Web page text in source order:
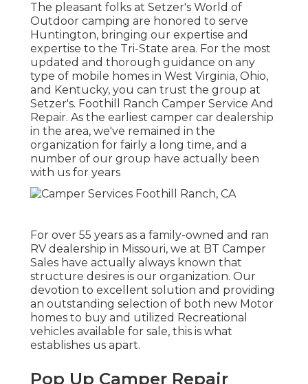
The pleasant folks at Setzer's World of
Outdoor camping are honored to serve
Huntington, bringing our expertise and
expertise to the Tri-State area. For the most
updated and thorough guidance on any
type of mobile homes in West Virginia, Ohio,
and Kentucky, you can trust the group at
Setzer's. Foothill Ranch Camper Service And
Repair. As the earliest camper car dealership
in the area, we've remained in the
organization for fairly a long time, and a
number of our group have actually been
with us for years
For over 55 years as a family-owned and ran
RV dealership in Missouri, we at BT Camper
Sales have actually always known that
structure desires is our organization. Our
devotion to excellent solution and providing
an outstanding selection of both new Motor
homes to buy and utilized Recreational
vehicles available for sale, this is what
establishes us apart.
Pop Up Camper Repair